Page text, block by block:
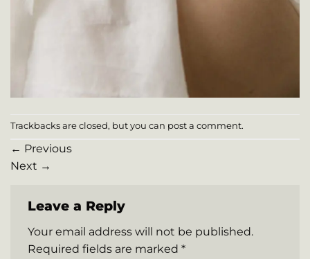
Trackbacks are closed, but you can post a comment.
← Previous
Next →
Leave a Reply
Your email address will not be published.
Required fields are marked *